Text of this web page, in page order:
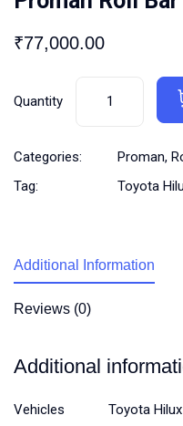
₹77,000.00
Quantity
Categories: Proman,
Tag:
Toyota
Additional Information
Reviews (0)
Additional
Vehicles Toyota Hilux